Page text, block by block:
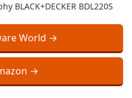
BLACK+DECKER BDL220S
World →
→